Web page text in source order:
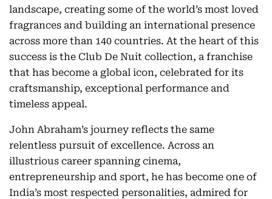
landscape, creating some of the world’s most loved
fragrances and building an international presence
across more than 140 countries. At the heart of this
success is the Club De Nuit collection, a franchise
that has become a global icon, celebrated for its
craftsmanship, exceptional performance and
timeless appeal.
John Abraham’s journey reflects the same
relentless pursuit of excellence. Across an
illustrious career spanning cinema,
entrepreneurship and sport, he has become one of
India’s most respected personalities, admired for